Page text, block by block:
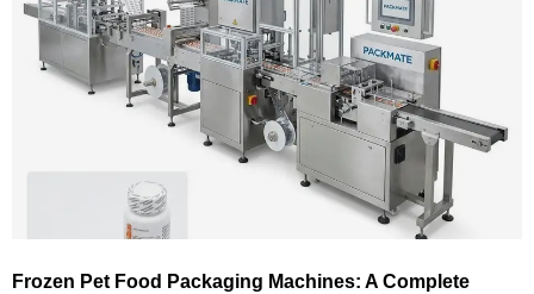
Frozen Pet Food Packaging Machines: A Complete